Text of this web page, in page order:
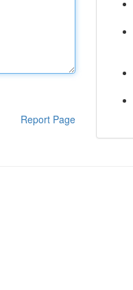
Report Page